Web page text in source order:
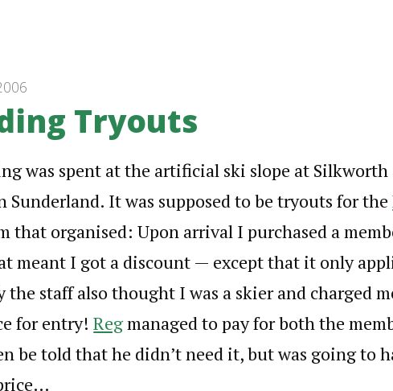
Tryouts
was spent at the artificial ski slope at Silkworth
Sunderland. It was supposed to be tryouts for the
that organised: Upon arrival I purchased a
meant I got a discount — except that it only
staff also thought I was a skier and charged
for entry!Regmanaged to pay for both the
be told that he didn’t need it, but was going to